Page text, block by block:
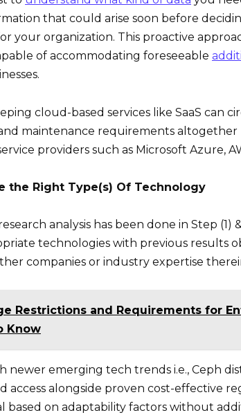
that could arise soon before
your organization. This proactive
of accommodating foreseeable
cloud-based services like SaaS can
maintenance requirements altogether
providers such as Microsoft Azure,
the Right Type(s) Of Technology
analysis has been done in Step (1)
technologies with previous results
companies or industry expertise
Restrictions and Requirements for
Know
newer emerging tech trends i.e., Ceph
access alongside proven cost-effective
based on adaptability factors without